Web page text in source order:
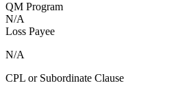
QM Program
N/A
Loss Payee
N/A
CPL or Subordinate Clause